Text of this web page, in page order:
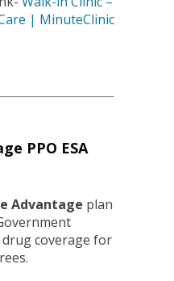
| MinuteClinic
PPO ESA
Advantage plan
drug coverage for